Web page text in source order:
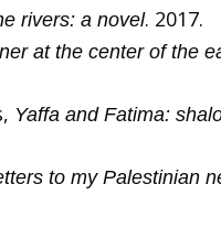
rivers: a novel. 2017.
at the center of the
Yaffa and Fatima:
to my Palestinian